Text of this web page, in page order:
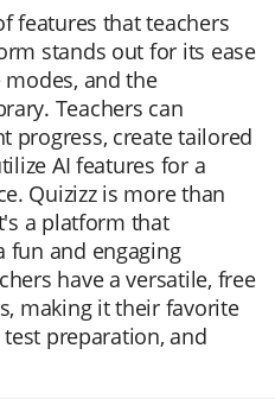
features that teachers
stands out for its ease
and the
Teachers can
progress, create tailored
AI features for a
Quizizz is more than
a platform that
fun and engaging
have a versatile, free
making it their favorite
preparation, and